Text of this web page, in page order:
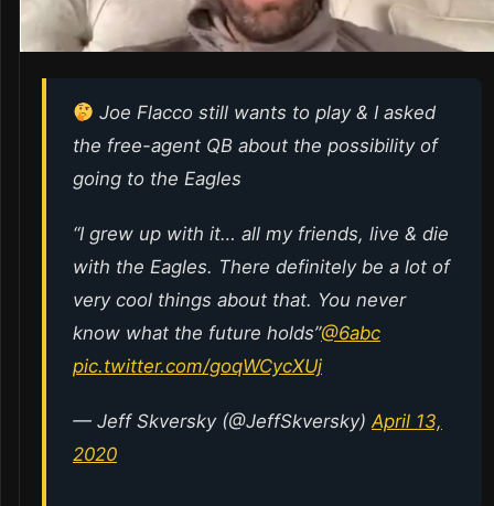
Joe Flacco still wants to play & I asked
the free-agent QB about the possibility of
going to the Eagles
“I grew up with it… all my friends, live & die
with the Eagles. There definitely be a lot of
very cool things about that. You never
know what the future holds”@6abc
pic.twitter.com/goqWCycXUj
— Jeff Skversky (@JeffSkversky)April 13,
2020